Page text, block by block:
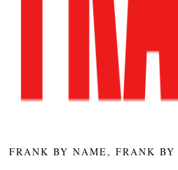
FRANK BY NAME, FRANK BY